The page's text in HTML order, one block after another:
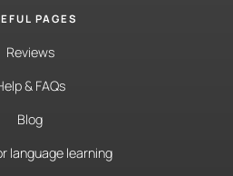
PAGES
Reviews
& FAQs
Blog
language learning